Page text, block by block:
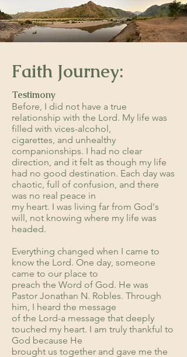
Faith Journey:
Testimony
Before, I did not have a true
relationship with the Lord. My life was
filled with vices-alcohol,
cigarettes, and unhealthy
companionships. I had no clear
direction, and it felt as though my life
had no good destination. Each day was
chaotic, full of confusion, and there
was no real peace in
my heart. I was living far from God's
will, not knowing where my life was
headed.
Everything changed when I came to
know the Lord. One day, someone
came to our place to
preach the Word of God. He was
Pastor Jonathan N. Robles. Through
him, I heard the message
of the Lord-a message that deeply
touched my heart. I am truly thankful to
God because He
brought us together and gave me the